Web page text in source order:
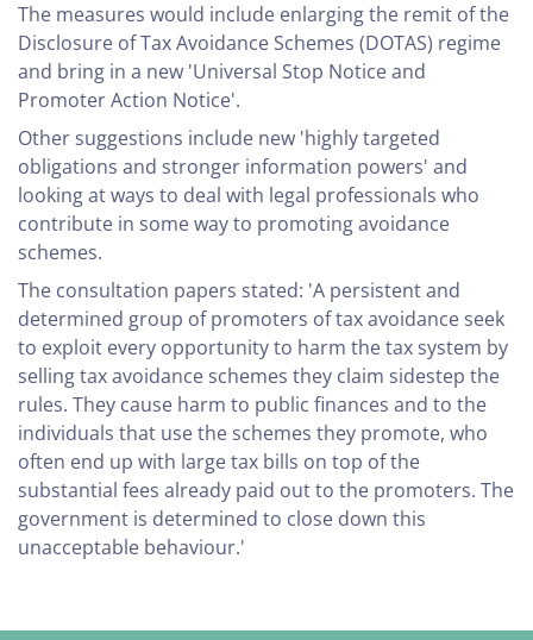
The measures would include enlarging the remit of the
Disclosure of Tax Avoidance Schemes (DOTAS) regime
and bring in a new 'Universal Stop Notice and
Promoter Action Notice'.
Other suggestions include new 'highly targeted
obligations and stronger information powers' and
looking at ways to deal with legal professionals who
contribute in some way to promoting avoidance
schemes.
The consultation papers stated: 'A persistent and
determined group of promoters of tax avoidance seek
to exploit every opportunity to harm the tax system by
selling tax avoidance schemes they claim sidestep the
rules. They cause harm to public finances and to the
individuals that use the schemes they promote, who
often end up with large tax bills on top of the
substantial fees already paid out to the promoters. The
government is determined to close down this
unacceptable behaviour.'